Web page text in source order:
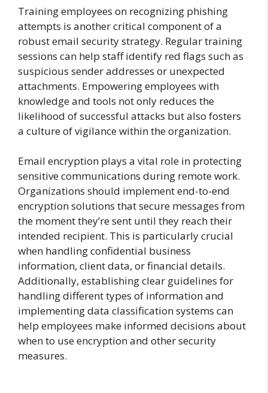
Training employees on recognizing phishing
attempts is another critical component of a
robust email security strategy. Regular training
sessions can help staff identify red flags such as
suspicious sender addresses or unexpected
attachments. Empowering employees with
knowledge and tools not only reduces the
likelihood of successful attacks but also fosters
a culture of vigilance within the organization.
Email encryption plays a vital role in protecting
sensitive communications during remote work.
Organizations should implement end-to-end
encryption solutions that secure messages from
the moment they’re sent until they reach their
intended recipient. This is particularly crucial
when handling confidential business
information, client data, or financial details.
Additionally, establishing clear guidelines for
handling different types of information and
implementing data classification systems can
help employees make informed decisions about
when to use encryption and other security
measures.